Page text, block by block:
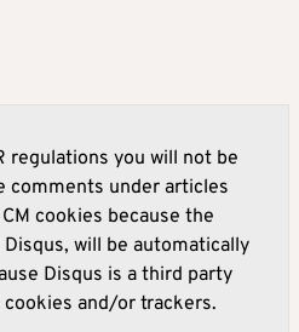
regulations you will not be
comments under articles
cookies because the
will be automatically
Disqus is a third party
and/or trackers.